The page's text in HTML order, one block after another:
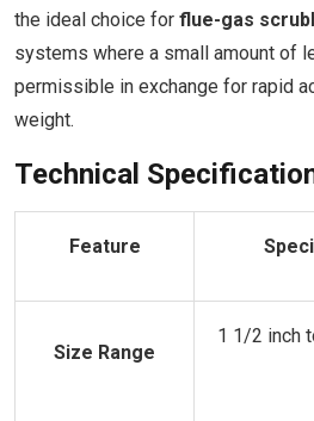
the ideal choice for flue-gas
systems where a small amount of
permissible in exchange for rapid
weight.
Technical
Feature
Size Range
1 1/2 inch